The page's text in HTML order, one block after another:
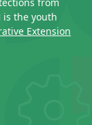
is the youth
Extension